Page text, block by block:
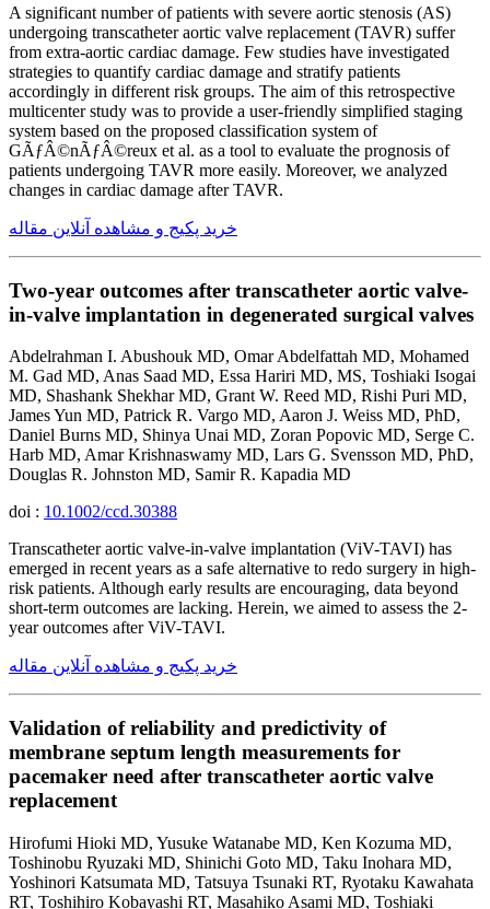
A significant number of patients with severe aortic stenosis (AS)
undergoing transcatheter aortic valve replacement (TAVR) suffer
from extra-aortic cardiac damage. Few studies have investigated
strategies to quantify cardiac damage and stratify patients
accordingly in different risk groups. The aim of this retrospective
multicenter study was to provide a user-friendly simplified staging
system based on the proposed classification system of
GÃƒÂ©nÃƒÂ©reux et al. as a tool to evaluate the prognosis of
patients undergoing TAVR more easily. Moreover, we analyzed
changes in cardiac damage after TAVR.
خرید پکیج و مشاهده آنلاین مقاله
Two-year outcomes after transcatheter aortic valve-
in-valve implantation in degenerated surgical valves
Abdelrahman I. Abushouk MD, Omar Abdelfattah MD, Mohamed
M. Gad MD, Anas Saad MD, Essa Hariri MD, MS, Toshiaki Isogai
MD, Shashank Shekhar MD, Grant W. Reed MD, Rishi Puri MD,
James Yun MD, Patrick R. Vargo MD, Aaron J. Weiss MD, PhD,
Daniel Burns MD, Shinya Unai MD, Zoran Popovic MD, Serge C.
Harb MD, Amar Krishnaswamy MD, Lars G. Svensson MD, PhD,
Douglas R. Johnston MD, Samir R. Kapadia MD
doi : 10.1002/ccd.30388
Transcatheter aortic valve-in-valve implantation (ViV-TAVI) has
emerged in recent years as a safe alternative to redo surgery in high-
risk patients. Although early results are encouraging, data beyond
short-term outcomes are lacking. Herein, we aimed to assess the 2-
year outcomes after ViV-TAVI.
خرید پکیج و مشاهده آنلاین مقاله
Validation of reliability and predictivity of
membrane septum length measurements for
pacemaker need after transcatheter aortic valve
replacement
Hirofumi Hioki MD, Yusuke Watanabe MD, Ken Kozuma MD,
Toshinobu Ryuzaki MD, Shinichi Goto MD, Taku Inohara MD,
Yoshinori Katsumata MD, Tatsuya Tsunaki RT, Ryotaku Kawahata
RT, Toshihiro Kobayashi RT, Masahiko Asami MD, Toshiaki